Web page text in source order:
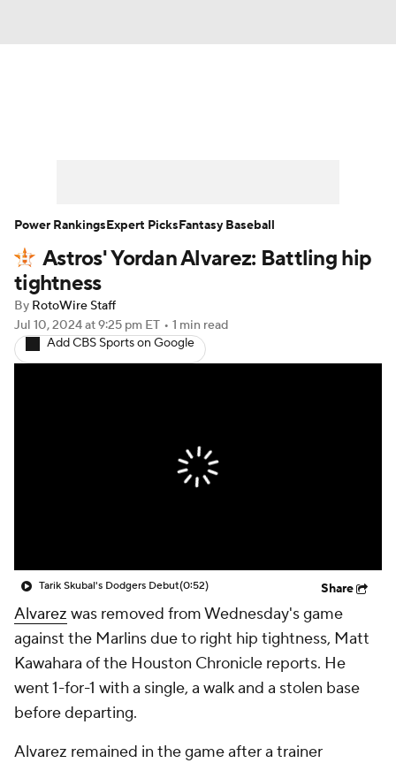
Player Search Stats Injury Report
Astros' Yordan Alvarez: Battling hip
tightness
By RotoWire Staff
Jul 10, 2024at 9:25 pm ET • 1 min read
Add CBS Sports on Google
Tarik Skubal's Dodgers Debut(0:52) Share
Alvarez was removed from Wednesday's game
against the Marlins due to right hip tightness, Matt
Kawahara of the Houston Chronicle reports. He
went 1-for-1 with a single, a walk and a stolen base
before departing.
Alvarez remained in the game after a trainer
Power RankingsExpert PicksFantasy Baseball